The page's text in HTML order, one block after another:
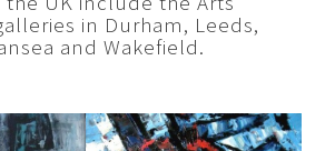
in Durham, Leeds,
and Wakefield.